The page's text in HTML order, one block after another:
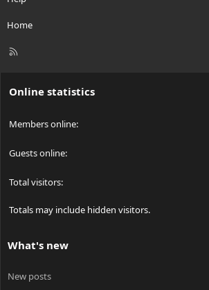
Home
R
Online statistics
Members online
Guests online
Total visitors
Totals may include hidden visitors.
What's new
New posts